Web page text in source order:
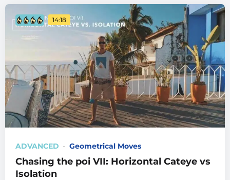
14:18
ADVANCED Geometrical Moves
Chasing the poi VII: Horizontal Cateye vs
Isolation